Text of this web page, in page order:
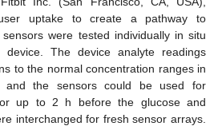
uptake to create a pathway to
were tested individually in situ
The device analyte readings
to the normal concentration ranges in
and the sensors could be used for
up to 2 h before the glucose and
interchanged for fresh sensor arrays.